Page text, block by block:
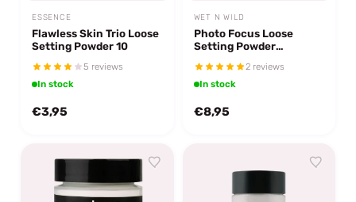
ESSENCE
Flawless Skin Trio Loose
Setting Powder 10
5 reviews
In stock
€3,95
WET N WILD
Photo Focus Loose
Setting Powder
2 reviews
In stock
€8,95